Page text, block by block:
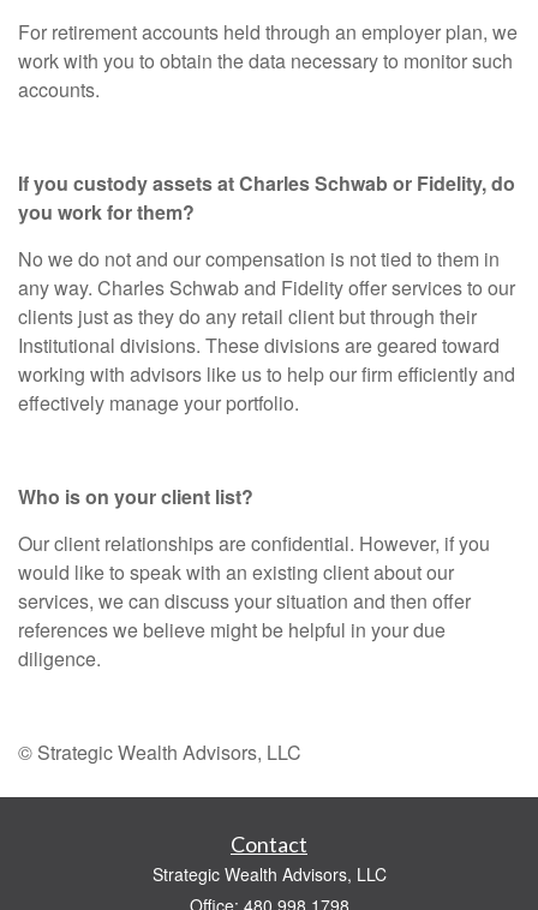
For retirement accounts held through an employer plan, we
work with you to obtain the data necessary to monitor such
accounts.
If you custody assets at Charles Schwab or Fidelity, do
you work for them?
No we do not and our compensation is not tied to them in
any way. Charles Schwab and Fidelity offer services to our
clients just as they do any retail client but through their
Institutional divisions. These divisions are geared toward
working with advisors like us to help our firm efficiently and
effectively manage your portfolio.
Who is on your client list?
Our client relationships are confidential. However, if you
would like to speak with an existing client about our
services, we can discuss your situation and then offer
references we believe might be helpful in your due
diligence.
© Strategic Wealth Advisors, LLC
Contact
Strategic Wealth Advisors, LLC
Office: 480.998.1798